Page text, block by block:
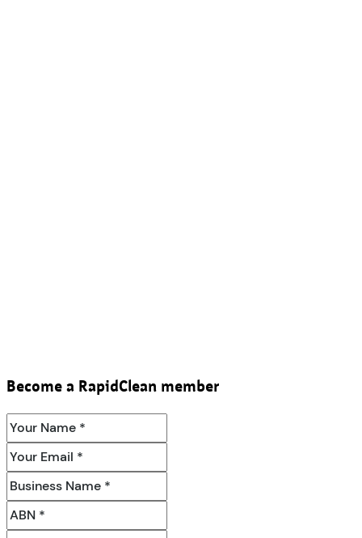
Become a RapidClean member